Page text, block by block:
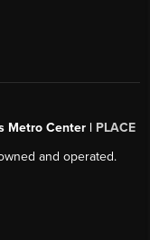
Metro Center | PLACE
and operated.